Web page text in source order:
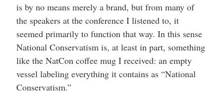
is by no means merely a brand, but from many of
the speakers at the conference I listened to, it
seemed primarily to function that way. In this sense
National Conservatism is, at least in part, something
like the NatCon coffee mug I received: an empty
vessel labeling everything it contains as “National
Conservatism.”